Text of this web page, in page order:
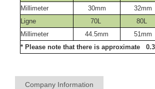
Millimeter
30mm 32mm
Ligne
70L 80L
Millimeter
44.5mm 51mm
* Please note that there is approximate
Company Information